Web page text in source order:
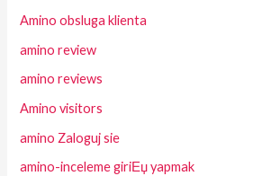
Amino obsluga klienta
amino review
amino reviews
Amino visitors
amino Zaloguj sie
amino-inceleme giriЕџ yapmak